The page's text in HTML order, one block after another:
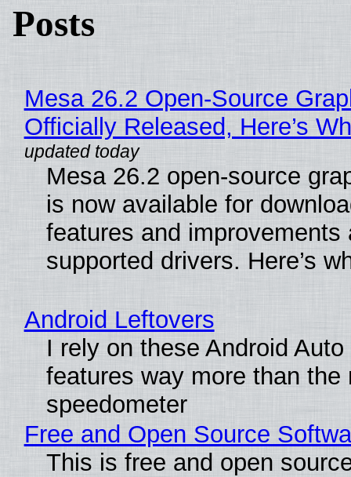
Posts
Mesa 26.2 Open-Source
Officially Released, Here’s
Mesa 26.2 open-source
is now available for
features and improvements
supported drivers. Here’s
Android Leftovers
I rely on these Android
features way more than the
speedometer
Free and Open Source
This is free and open